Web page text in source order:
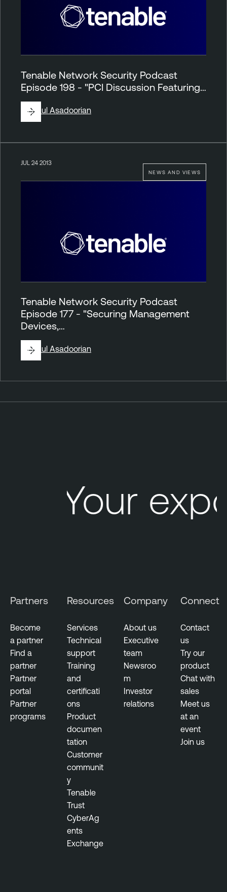
Tenable Network Security Podcast
Episode 198 - "PCI Discussion Featuring…
ByPaul Asadoorian
NEWS AND VIEWS
JUL 24 2013
Tenable Network Security Podcast
Episode 177 - "Securing Management
Devices,…
ByPaul Asadoorian
Your
Partners
Become
a partner
Find a
partner
Partner
portal
Partner
programs
Resources
Services
Technical
support
Training
and
certificati
ons
Product
documen
tation
Customer
communit
y
Tenable
Trust
CyberAg
ents
Exchange
Company
About us
Executive
team
Newsroo
m
Investor
relations
Connect
Contact
us
Try our
product
Chat with
sales
Meet us
at an
event
Join us